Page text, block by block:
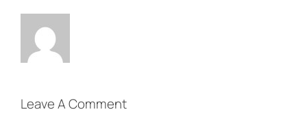
Leave A Comment